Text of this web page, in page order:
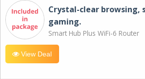
Crystal-clear browsing,
gaming.
Smart Hub Plus WiFi-6 Router
View Deal